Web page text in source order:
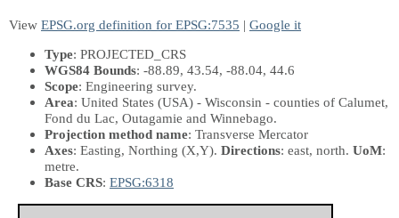
View EPSG.org definition for EPSG:7535 | Google it
Type: PROJECTED_CRS
WGS84 Bounds: -88.89, 43.54, -88.04, 44.6
Scope: Engineering survey.
Area: United States (USA) - Wisconsin - counties of Calumet,
Fond du Lac, Outagamie and Winnebago.
Projection method name: Transverse Mercator
Axes: Easting, Northing (X,Y). Directions: east, north. UoM:
metre.
Base CRS: EPSG:6318